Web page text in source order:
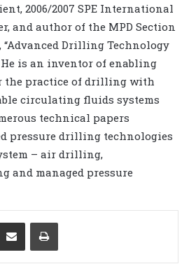
2006/2007 SPE International
and author of the MPD Section
“Advanced Drilling Technology
is an inventor of enabling
the practice of drilling with
circulating fluids systems
technical papers
pressure drilling technologies
– air drilling,
and managed pressure